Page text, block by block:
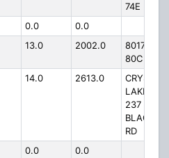
74E
0.0
0.0
13.0 2002.0
8017 W
80C
14.0 2613.0
CRYSTAL
LAKES
237
RD
0.0 0.0